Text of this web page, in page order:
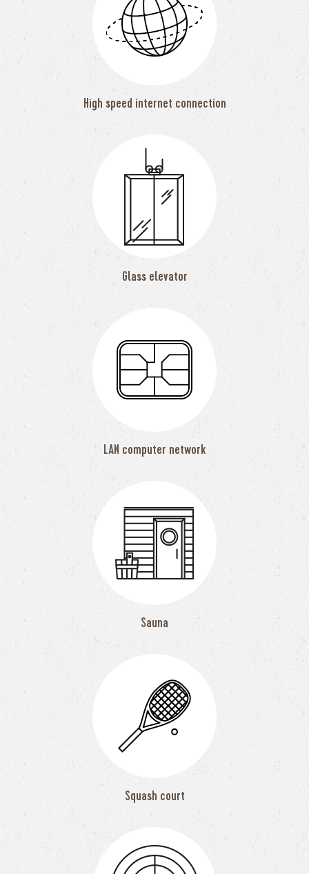
High speed internet connection
Glass elevator
LAN computer network
Sauna
Squash court